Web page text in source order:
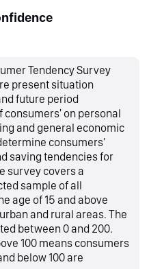
Tendency Survey
present situation
future period
consumers' on personal
and general economic
consumers'
saving tendencies for
survey covers a
sample of all
age of 15 and above
and rural areas. The
between 0 and 200.
100 means consumers
below 100 are